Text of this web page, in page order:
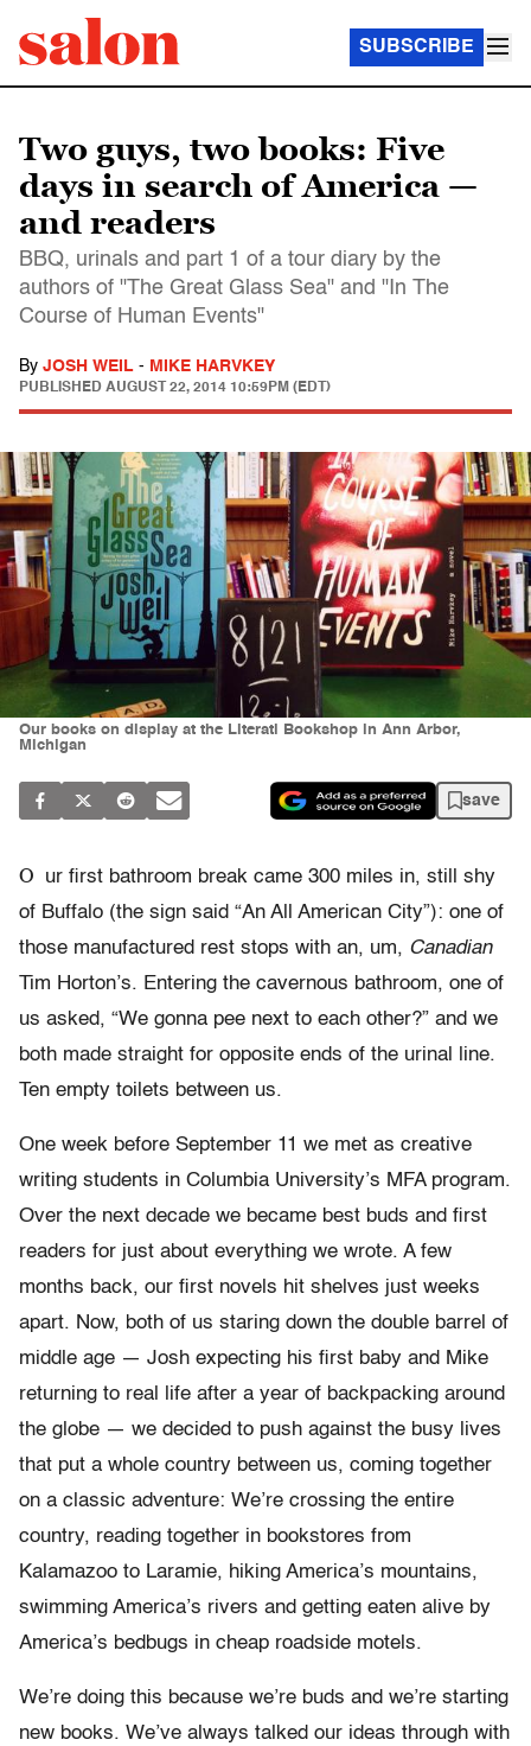
SUBSCRIBE
Two guys, two books: Five
days in search of America —
and readers
BBQ, urinals and part 1 of a tour diary by the
authors of "The Great Glass Sea" and "In The
Course of Human Events"
By JOSH WEIL - MIKE HARVKEY
PUBLISHED AUGUST 22, 2014 10:59PM (EDT)
Our books on display at the Literati Bookshop in Ann Arbor,
Michigan
save
O
ur first bathroom break came 300 miles in, still shy
of Buffalo (the sign said “An All American City”): one of
those manufactured rest stops with an, um, Canadian
Tim Horton’s. Entering the cavernous bathroom, one of
us asked, “We gonna pee next to each other?” and we
both made straight for opposite ends of the urinal line.
Ten empty toilets between us.
One week before September 11 we met as creative
writing students in Columbia University’s MFA program.
Over the next decade we became best buds and first
readers for just about everything we wrote. A few
months back, our first novels hit shelves just weeks
apart. Now, both of us staring down the double barrel of
middle age — Josh expecting his first baby and Mike
returning to real life after a year of backpacking around
the globe — we decided to push against the busy lives
that put a whole country between us, coming together
on a classic adventure: We’re crossing the entire
country, reading together in bookstores from
Kalamazoo to Laramie, hiking America’s mountains,
swimming America’s rivers and getting eaten alive by
America’s bedbugs in cheap roadside motels.
We’re doing this because we’re buds and we’re starting
new books. We’ve always talked our ideas through with